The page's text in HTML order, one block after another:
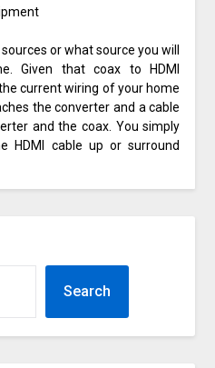
or what source you will
Given that coax to HDMI
current wiring of your home
the converter and a cable
and the coax. You simply
HDMI cable up or surround
Search